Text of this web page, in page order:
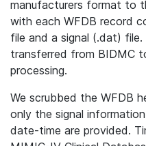
manufacturers format to
with each WFDB record
file and a signal (.dat)
transferred from BIDMC
processing.
We scrubbed the WFDB
only the signal
date-time are provided.